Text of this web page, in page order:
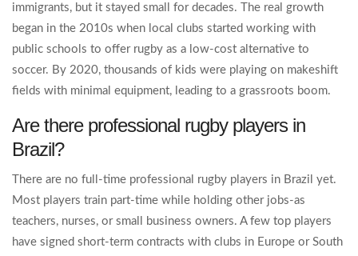
immigrants, but it stayed small for decades. The real growth
began in the 2010s when local clubs started working with
public schools to offer rugby as a low-cost alternative to
soccer. By 2020, thousands of kids were playing on makeshift
fields with minimal equipment, leading to a grassroots boom.
Are there professional rugby players in
Brazil?
There are no full-time professional rugby players in Brazil yet.
Most players train part-time while holding other jobs-as
teachers, nurses, or small business owners. A few top players
have signed short-term contracts with clubs in Europe or South